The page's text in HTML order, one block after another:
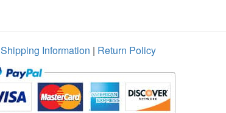
Shipping Information | Return Policy